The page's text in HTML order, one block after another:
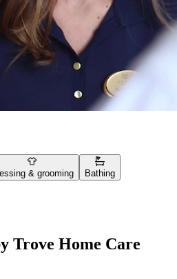
& grooming Bathing
Trove Home Care